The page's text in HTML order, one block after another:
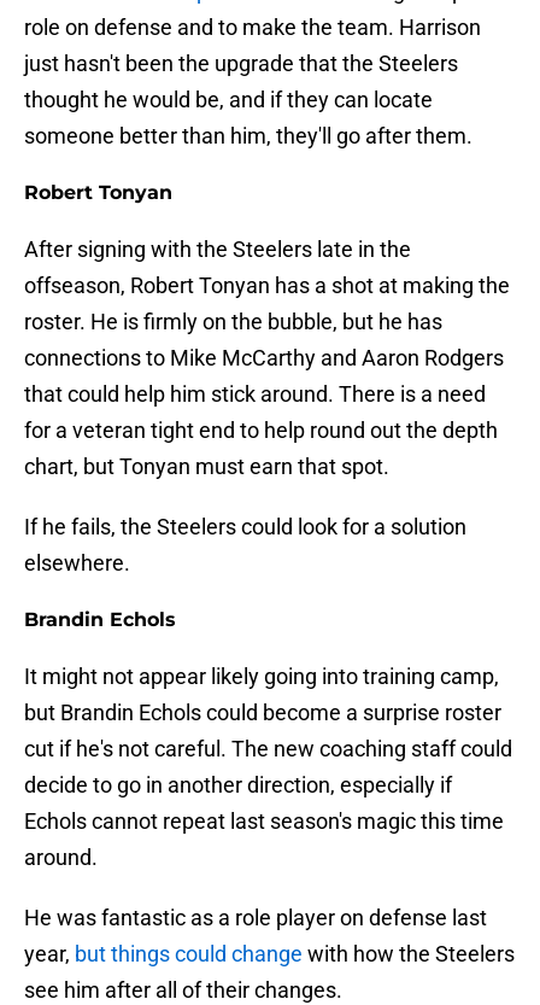
role on defense and to make the team. Harrison
just hasn't been the upgrade that the Steelers
thought he would be, and if they can locate
someone better than him, they'll go after them.
Robert Tonyan
After signing with the Steelers late in the
offseason, Robert Tonyan has a shot at making the
roster. He is firmly on the bubble, but he has
connections to Mike McCarthy and Aaron Rodgers
that could help him stick around. There is a need
for a veteran tight end to help round out the depth
chart, but Tonyan must earn that spot.
If he fails, the Steelers could look for a solution
elsewhere.
Brandin Echols
It might not appear likely going into training camp,
but Brandin Echols could become a surprise roster
cut if he's not careful. The new coaching staff could
decide to go in another direction, especially if
Echols cannot repeat last season's magic this time
around.
He was fantastic as a role player on defense last
year, but things could change with how the Steelers
see him after all of their changes.